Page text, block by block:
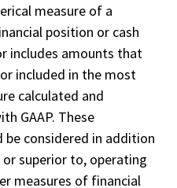
measure of a
position or cash
includes amounts that
included in the most
calculated and
GAAP. These
be considered in addition
superior to, operating
measures of financial